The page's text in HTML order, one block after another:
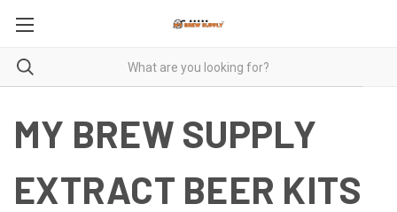
MY BREW SUPPLY
EXTRACT BEER KITS